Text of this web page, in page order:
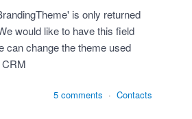
is only returned
would like to have this field
can change the theme used
5 comments · Contacts